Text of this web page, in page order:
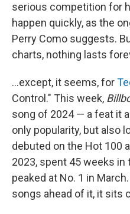
serious competition for
happen quickly, as the
Perry Como suggests.
charts, nothing lasts
…except, it seems, for
Control." This week,
song of 2024 — a feat it
only popularity, but also
debuted on the Hot 100
2023, spent 45 weeks in
peaked at No. 1 in
songs ahead of it, it sits